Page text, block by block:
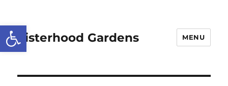
Open toolbar
Sisterhood Gardens MENU